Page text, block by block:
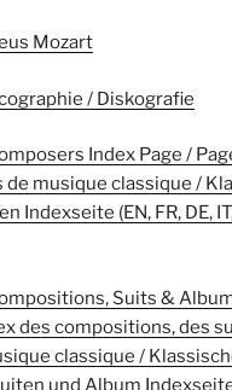
Mozart
/ Diskografie
Index Page /
musique classique /
Indexseite (EN, FR, DE,
Suits &
des compositions, des
classique /
und Album Indexseite